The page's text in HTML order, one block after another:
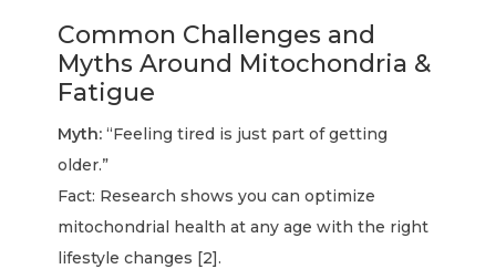
Common Challenges and
Myths Around Mitochondria &
Fatigue
Myth: “Feeling tired is just part of getting
older.”
Fact: Research shows you can optimize
mitochondrial health at any age with the right
lifestyle changes [2].